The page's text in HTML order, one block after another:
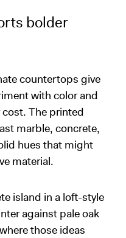
bolder
countertops give
with color and
The printed
marble, concrete,
hues that might
material.
island in a loft-style
against pale oak
those ideas